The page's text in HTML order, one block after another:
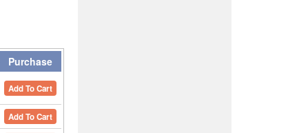
Purchase
Add To Cart
Add To Cart